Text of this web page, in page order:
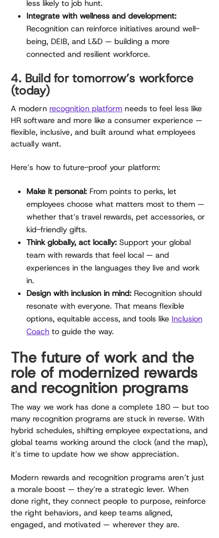
less likely to job hunt.
Integrate with wellness and development:
Recognition can reinforce initiatives around well-
being, DEIB, and L&D — building a more
connected and resilient workforce.
4. Build for tomorrow’s workforce
(today)
A modern recognition platform needs to feel less like
HR software and more like a consumer experience —
flexible, inclusive, and built around what employees
actually want.
Here’s how to future-proof your platform:
Make it personal: From points to perks, let
employees choose what matters most to them —
whether that’s travel rewards, pet accessories, or
kid-friendly gifts.
Think globally, act locally: Support your global
team with rewards that feel local — and
experiences in the languages they live and work
in.
Design with inclusion in mind: Recognition should
resonate with everyone. That means flexible
options, equitable access, and tools like Inclusion
Coach to guide the way.
The future of work and the
role of modernized rewards
and recognition programs
The way we work has done a complete 180 — but too
many recognition programs are stuck in reverse. With
hybrid schedules, shifting employee expectations, and
global teams working around the clock (and the map),
it’s time to update how we show appreciation.
Modern rewards and recognition programs aren’t just
a morale boost — they’re a strategic lever. When
done right, they connect people to purpose, reinforce
the right behaviors, and keep teams aligned,
engaged, and motivated — wherever they are.